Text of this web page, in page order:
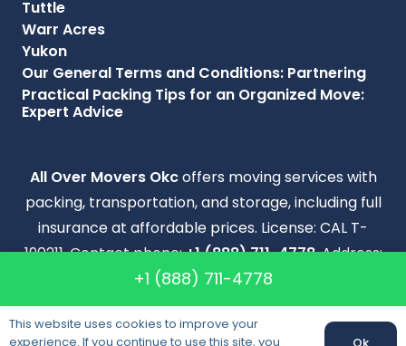
Tuttle
Warr Acres
Yukon
Our General Terms and Conditions: Partnering
Practical Packing Tips for an Organized Move:
Expert Advice
All Over Movers Okcoffers moving services with
packing, transportation, and storage, including full
insurance at affordable prices. License: CAL T-
190211. Contact phone:+1 (888) 711-4778. Address:
2901 W FAIRFIELD AVE OKLAHOMA CITY OK 73116
Copyright © 2009–2026 All Over Movers Okc. All
+1 (888) 711-4778
This website uses cookies to improve your
experience. If you continue to use this site, you
Ok